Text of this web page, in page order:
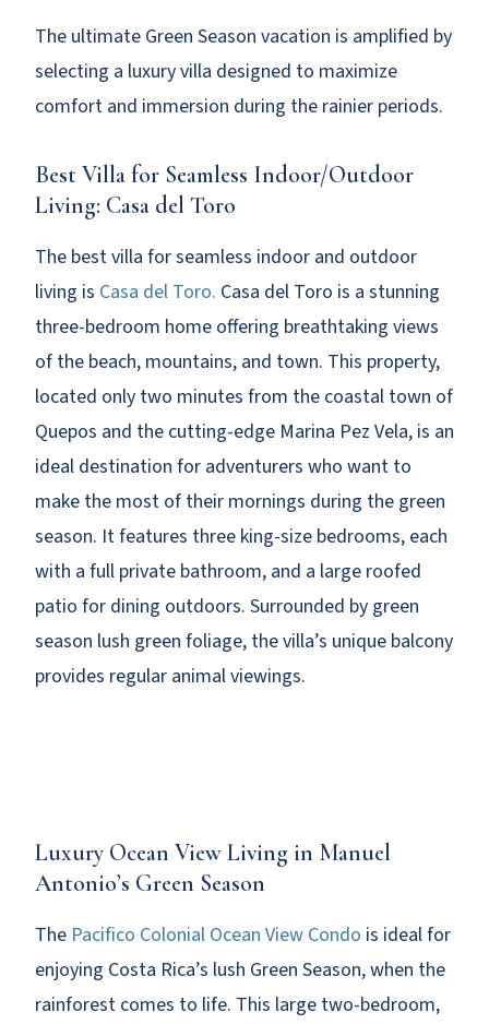
The ultimate Green Season vacation is amplified by
selecting a luxury villa designed to maximize
comfort and immersion during the rainier periods.
Best Villa for Seamless Indoor/Outdoor
Living: Casa del Toro
The best villa for seamless indoor and outdoor
living is Casa del Toro. Casa del Toro is a stunning
three-bedroom home offering breathtaking views
of the beach, mountains, and town. This property,
located only two minutes from the coastal town of
Quepos and the cutting-edge Marina Pez Vela, is an
ideal destination for adventurers who want to
make the most of their mornings during the green
season. It features three king-size bedrooms, each
with a full private bathroom, and a large roofed
patio for dining outdoors. Surrounded by green
season lush green foliage, the villa’s unique balcony
provides regular animal viewings.
Luxury Ocean View Living in Manuel
Antonio’s Green Season
The Pacifico Colonial Ocean View Condo is ideal for
enjoying Costa Rica’s lush Green Season, when the
rainforest comes to life. This large two-bedroom,